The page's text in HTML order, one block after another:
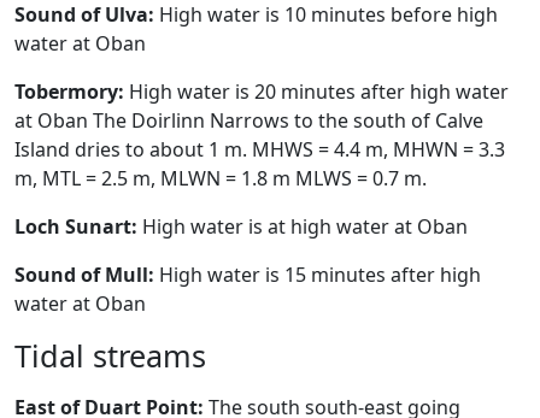
Sound of Ulva: High water is 10 minutes before high
water at Oban
Tobermory: High water is 20 minutes after high water
at Oban The Doirlinn Narrows to the south of Calve
Island dries to about 1 m. MHWS = 4.4 m, MHWN = 3.3
m, MTL = 2.5 m, MLWN = 1.8 m MLWS = 0.7 m.
Loch Sunart: High water is at high water at Oban
Sound of Mull: High water is 15 minutes after high
water at Oban
Tidal streams
East of Duart Point: The south south-east going